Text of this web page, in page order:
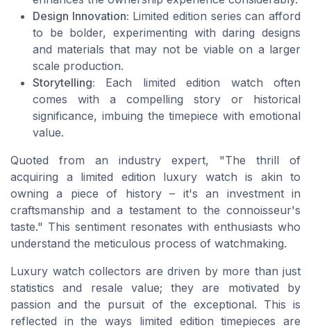
Design Innovation: Limited edition series can afford
to be bolder, experimenting with daring designs
and materials that may not be viable on a larger
scale production.
Storytelling: Each limited edition watch often
comes with a compelling story or historical
significance, imbuing the timepiece with emotional
value.
Quoted from an industry expert, "The thrill of
acquiring a limited edition luxury watch is akin to
owning a piece of history – it's an investment in
craftsmanship and a testament to the connoisseur's
taste." This sentiment resonates with enthusiasts who
understand the meticulous process of watchmaking.
Luxury watch collectors are driven by more than just
statistics and resale value; they are motivated by
passion and the pursuit of the exceptional. This is
reflected in the ways limited edition timepieces are